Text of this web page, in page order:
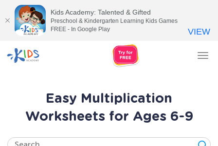
Easy Multiplication
Worksheets for Ages 6-9
Kids Academy: Talented & Gifted
Preschool & Kindergarten Learning Kids Games
FREE - In Google Play
VIEW